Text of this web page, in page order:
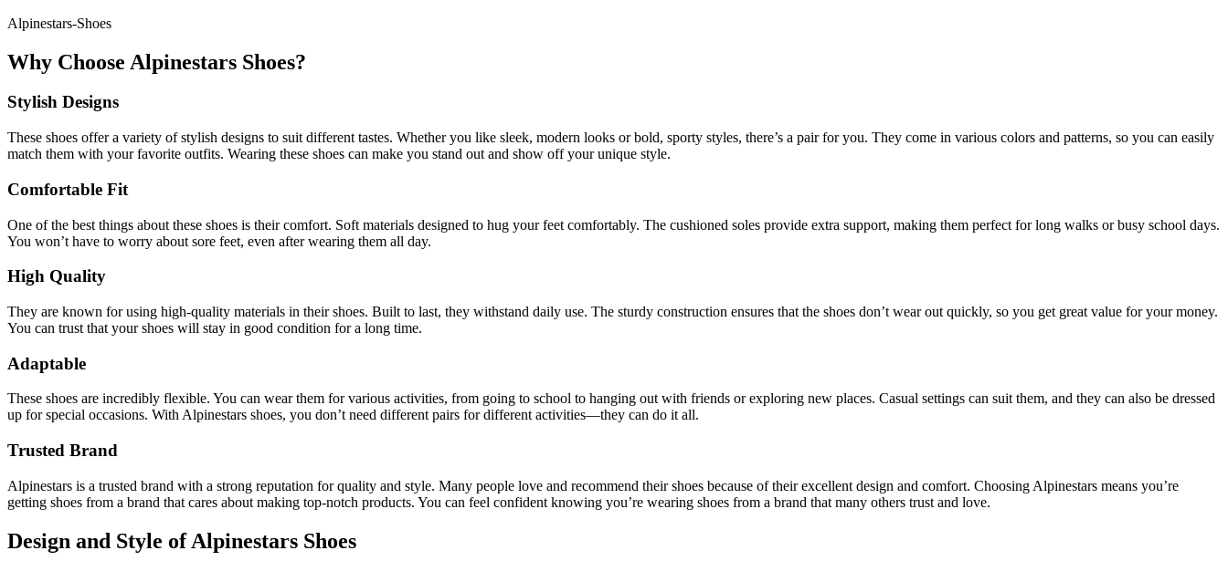
Alpinestars-Shoes
Why Choose Alpinestars Shoes?
Stylish Designs
These shoes offer a variety of stylish designs to suit different tastes. Whether you like sleek, modern looks or bold, sporty styles, there’s a pair for you. They come in various colors and patterns, so you can easily
match them with your favorite outfits. Wearing these shoes can make you stand out and show off your unique style.
Comfortable Fit
One of the best things about these shoes is their comfort. Soft materials designed to hug your feet comfortably. The cushioned soles provide extra support, making them perfect for long walks or busy school days.
You won’t have to worry about sore feet, even after wearing them all day.
High Quality
They are known for using high-quality materials in their shoes. Built to last, they withstand daily use. The sturdy construction ensures that the shoes don’t wear out quickly, so you get great value for your money.
You can trust that your shoes will stay in good condition for a long time.
Adaptable
These shoes are incredibly flexible. You can wear them for various activities, from going to school to hanging out with friends or exploring new places. Casual settings can suit them, and they can also be dressed
up for special occasions. With Alpinestars shoes, you don’t need different pairs for different activities—they can do it all.
Trusted Brand
Alpinestars is a trusted brand with a strong reputation for quality and style. Many people love and recommend their shoes because of their excellent design and comfort. Choosing Alpinestars means you’re
getting shoes from a brand that cares about making top-notch products. You can feel confident knowing you’re wearing shoes from a brand that many others trust and love.
Design and Style of Alpinestars Shoes